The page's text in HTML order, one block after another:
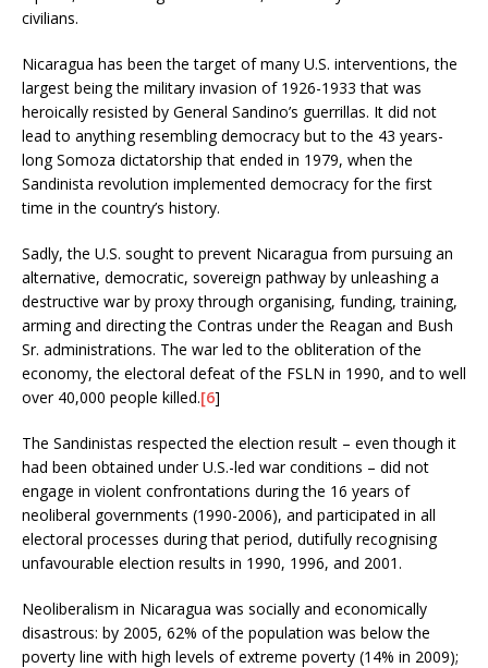
civilians.
Nicaragua has been the target of many U.S. interventions, the
largest being the military invasion of 1926-1933 that was
heroically resisted by General Sandino’s guerrillas. It did not
lead to anything resembling democracy but to the 43 years-
long Somoza dictatorship that ended in 1979, when the
Sandinista revolution implemented democracy for the first
time in the country’s history.
Sadly, the U.S. sought to prevent Nicaragua from pursuing an
alternative, democratic, sovereign pathway by unleashing a
destructive war by proxy through organising, funding, training,
arming and directing the Contras under the Reagan and Bush
Sr. administrations. The war led to the obliteration of the
economy, the electoral defeat of the FSLN in 1990, and to well
over 40,000 people killed.[6]
The Sandinistas respected the election result – even though it
had been obtained under U.S.-led war conditions – did not
engage in violent confrontations during the 16 years of
neoliberal governments (1990-2006), and participated in all
electoral processes during that period, dutifully recognising
unfavourable election results in 1990, 1996, and 2001.
Neoliberalism in Nicaragua was socially and economically
disastrous: by 2005, 62% of the population was below the
poverty line with high levels of extreme poverty (14% in 2009);